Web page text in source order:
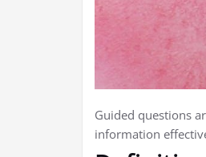
Guided questions
information